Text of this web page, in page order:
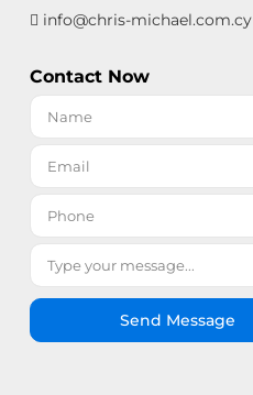
info@chris-michael.com.cy
Contact Now
Send Message